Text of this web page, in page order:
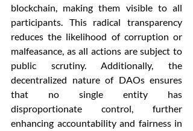
blockchain, making them visible to all
participants. This radical transparency
reduces the likelihood of corruption or
malfeasance, as all actions are subject to
public scrutiny. Additionally, the
decentralized nature of DAOs ensures
that no single entity has
disproportionate control, further
enhancing accountability and fairness in